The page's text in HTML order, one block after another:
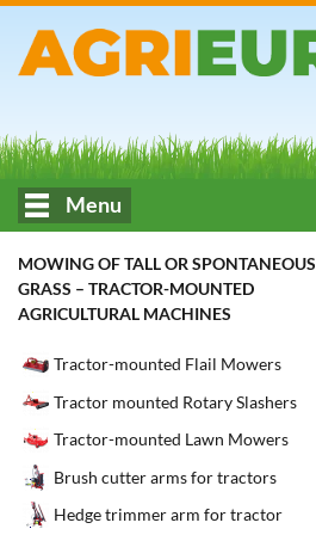
Menu
MOWING OF TALL OR SPONTANEOUS
GRASS – TRACTOR-MOUNTED
AGRICULTURAL MACHINES
Tractor-mounted Flail Mowers
Tractor mounted Rotary Slashers
Tractor-mounted Lawn Mowers
Brush cutter arms for tractors
Hedge trimmer arm for tractor